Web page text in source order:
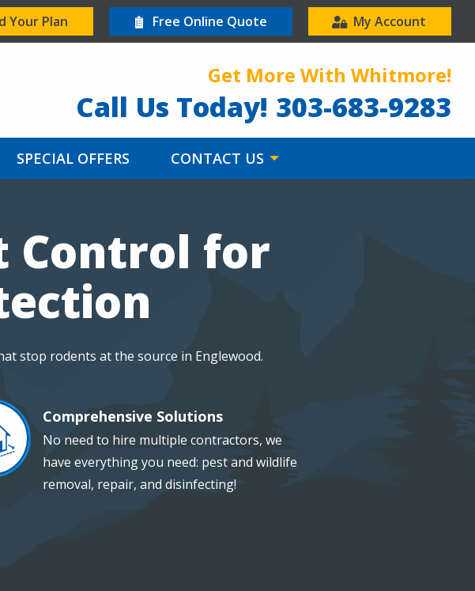
Your Plan Free Online Quote My Account
Get More With Whitmore!
Call Us Today! 303-683-9283
SPECIAL OFFERS CONTACT US
Control for
stop rodents at the source in Englewood.
Comprehensive Solutions
No need to hire multiple contractors, we
have everything you need: pest and wildlife
removal, repair, and disinfecting!